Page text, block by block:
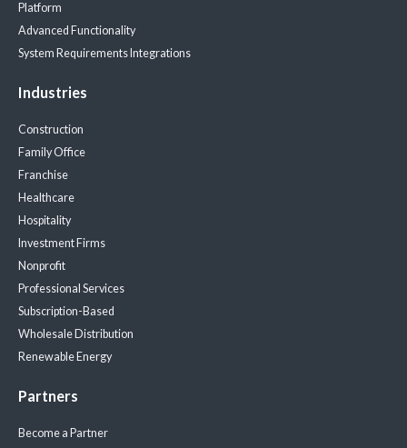
Platform
Advanced Functionality
System Requirements Integrations
Industries
Construction
Family Office
Franchise
Healthcare
Hospitality
Investment Firms
Nonprofit
Professional Services
Subscription-Based
Wholesale Distribution
Renewable Energy
Partners
Become a Partner